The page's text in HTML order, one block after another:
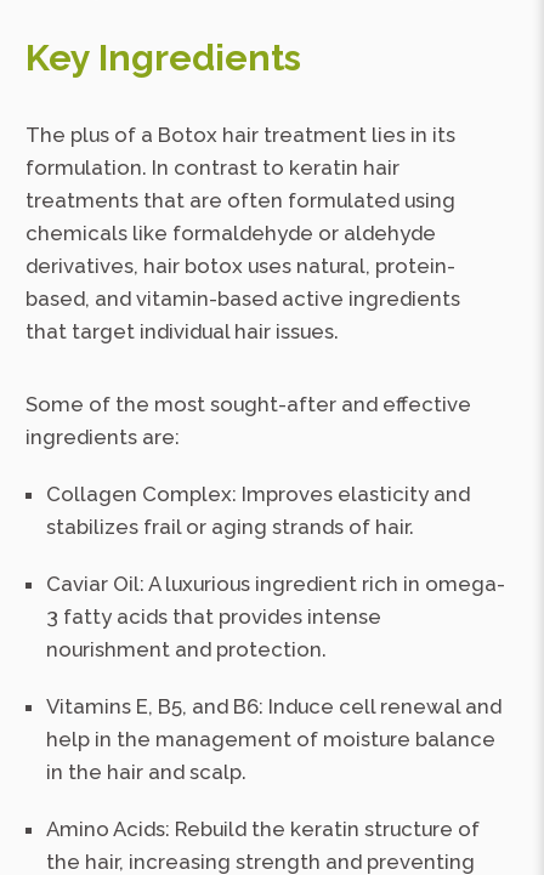
Key Ingredients
The plus of a Botox hair treatment lies in its
formulation. In contrast to keratin hair
treatments that are often formulated using
chemicals like formaldehyde or aldehyde
derivatives, hair botox uses natural, protein-
based, and vitamin-based active ingredients
that target individual hair issues.
Some of the most sought-after and effective
ingredients are:
Collagen Complex: Improves elasticity and
stabilizes frail or aging strands of hair.
Caviar Oil: A luxurious ingredient rich in omega-
3 fatty acids that provides intense
nourishment and protection.
Vitamins E, B5, and B6: Induce cell renewal and
help in the management of moisture balance
in the hair and scalp.
Amino Acids: Rebuild the keratin structure of
the hair, increasing strength and preventing